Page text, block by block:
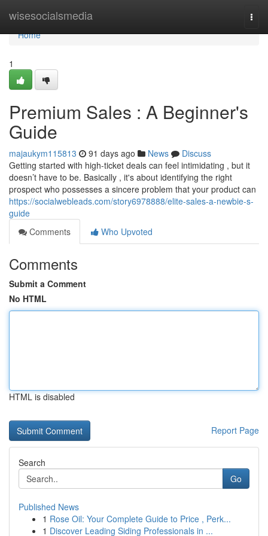
wisesocialsmedia
Home
Home
1
Premium Sales : A Beginner's
Guide
majaukym115813 91 days ago News
Discuss
Getting started with high-ticket deals can feel intimidating , but it
doesn’t have to be. Basically , it's about identifying the right
prospect who possesses a sincere problem that your product can
https://socialwebleads.com/story6978888/elite-sales-a-newbie-s-
guide
Comments
Who Upvoted
Comments
Submit a Comment
No HTML
HTML is disabled
Report Page
Search
Go
Published News
1 Rose Oil: Your Complete Guide to Price , Perk...
1 Discover Leading Siding Professionals in ...